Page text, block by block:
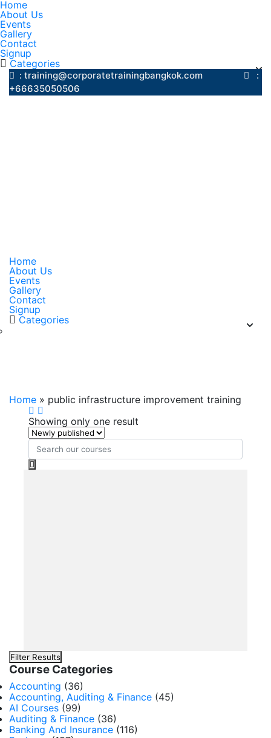
Home
About Us
Events
Gallery
Contact
Signup
Categories
: training@corporatetrainingbangkok.com
:
+66635050506
Home
About Us
Events
Gallery
Contact
Signup
Categories
Home » public infrastructure improvement training
Showing only one result
Filter Results
Course Categories
Accounting (36)
Accounting, Auditing & Finance (45)
AI Courses (99)
Auditing & Finance (36)
Banking And Insurance (116)